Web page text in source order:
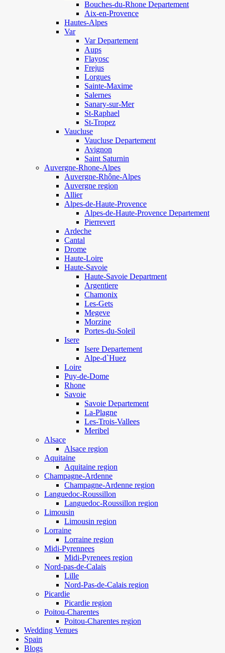
Bouches-du-Rhone Departement
Aix-en-Provence
Hautes-Alpes
Var
Var Departement
Aups
Flayosc
Frejus
Lorgues
Sainte-Maxime
Salernes
Sanary-sur-Mer
St-Raphael
St-Tropez
Vaucluse
Vaucluse Departement
Avignon
Saint Saturnin
Auvergne-Rhone-Alpes
Auvergne-Rhône-Alpes
Auvergne region
Allier
Alpes-de-Haute-Provence
Alpes-de-Haute-Provence Departement
Pierrevert
Ardeche
Cantal
Drome
Haute-Loire
Haute-Savoie
Haute-Savoie Department
Argentiere
Chamonix
Les-Gets
Megeve
Morzine
Portes-du-Soleil
Isere
Isere Departement
Alpe-d`Huez
Loire
Puy-de-Dome
Rhone
Savoie
Savoie Departement
La-Plagne
Les-Trois-Vallees
Meribel
Alsace
Alsace region
Aquitaine
Aquitaine region
Champagne-Ardenne
Champagne-Ardenne region
Languedoc-Roussillon
Languedoc-Roussillon region
Limousin
Limousin region
Lorraine
Lorraine region
Midi-Pyrennees
Midi-Pyrenees region
Nord-pas-de-Calais
Lille
Nord-Pas-de-Calais region
Picardie
Picardie region
Poitou-Charentes
Poitou-Charentes region
Wedding Venues
Spain
Blogs